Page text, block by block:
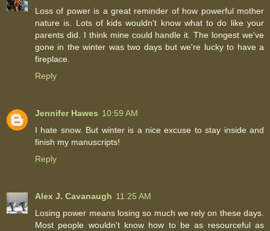
Loss of power is a great reminder of how powerful mother
nature is. Lots of kids wouldn't know what to do like your
parents did. I think mine could handle it. The longest we've
gone in the winter was two days but we're lucky to have a
fireplace.
Reply
Jennifer Hawes 10:59 AM
I hate snow. But winter is a nice excuse to stay inside and
finish my manuscripts!
Reply
Alex J. Cavanaugh 11:25 AM
Losing power means losing so much we rely on these days.
Most people wouldn't know how to be as resourceful as